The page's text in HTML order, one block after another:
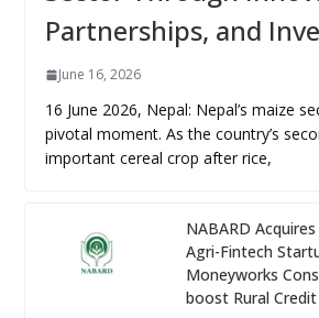
Partnerships, and
June 16, 2026
16 June 2026, Nepal: Nepal’s maize
pivotal moment. As the country’s
important cereal crop after rice,
NABARD
Agri-Fintech
Moneyworks
boost Rural